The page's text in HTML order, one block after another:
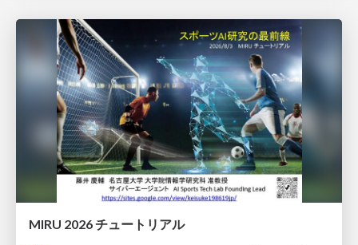
MIRU 2026 チュートリアル